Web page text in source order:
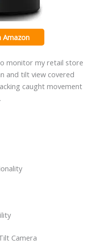
Amazon
monitor my retail store
and tilt view covered
caught movement
Camera